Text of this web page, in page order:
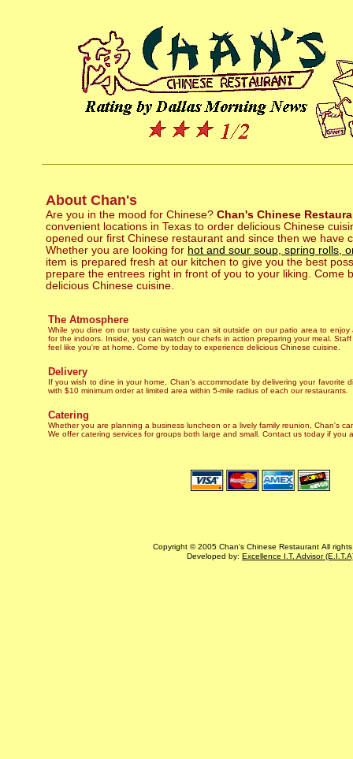
About Chan's
Are you in the mood for Chinese? Chan's Chinese
convenient locations in Texas to order delicious Chinese
opened our first Chinese restaurant and since then we have
Whether you are looking for hot and sour soup, spring rolls,
item is prepared fresh at our kitchen to give you the best
prepare the entrees right in front of you to your liking. Come
delicious Chinese cuisine.
The Atmosphere
While you dine on our tasty cuisine you can sit outside on our patio area to
for the indoors. Inside, you can watch our chefs in action preparing your meal.
feel like you're at home. Come by today to experience delicious Chinese cuisine.
Delivery
If you wish to dine in your home, Chan's accommodate by delivering your favorite
with $10 minimum order at limited area within 5-mile radius of each our restaurants.
Catering
Whether you are planning a business luncheon or a lively family reunion, Chan's
We offer catering services for groups both large and small. Contact us today if you
Copyright © 2005 Chan's Chinese Restaurant All
Developed by: Excellence I.T. Advisor